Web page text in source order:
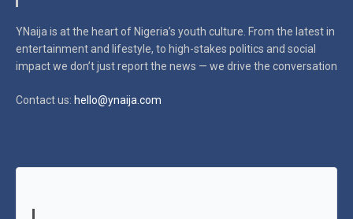
YNaija is at the heart of Nigeria’s youth culture. From the latest in
entertainment and lifestyle, to high-stakes politics and social
impactwe don’t just report the news — we drive the conversation
Contact us: hello@ynaija.com